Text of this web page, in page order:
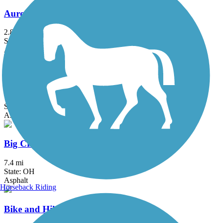
Aurora Trail
2.8 mi
State: OH
Asphalt
Bedford Reservation All Purpose Trail
7.6 mi
State: OH
Asphalt
Big Creek Reservation All Purpose Trail
7.4 mi
State: OH
Asphalt
Bike and Hike Trail
Horseback Riding